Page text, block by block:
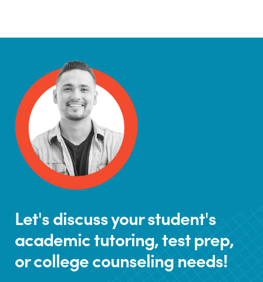
Let's discuss your student's
academic tutoring, test prep,
or college counseling needs!